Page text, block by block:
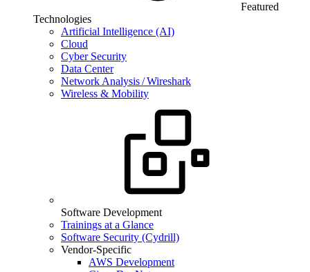
Featured
Technologies
Artificial Intelligence (AI)
Cloud
Cyber Security
Data Center
Network Analysis / Wireshark
Wireless & Mobility
Software Development
Trainings at a Glance
Software Security (Cydrill)
Vendor-Specific
AWS Development